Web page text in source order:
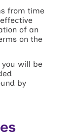
from time
of an
on the
you will be
by